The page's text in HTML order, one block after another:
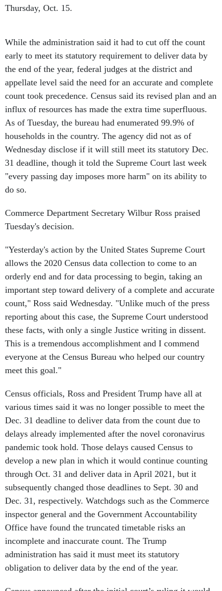
Thursday, Oct. 15.
While the administration said it had to cut off the count
early to meet its statutory requirement to deliver data by
the end of the year, federal judges at the district and
appellate level said the need for an accurate and complete
count took precedence. Census said its revised plan and an
influx of resources has made the extra time superfluous.
As of Tuesday, the bureau had enumerated 99.9% of
households in the country. The agency did not as of
Wednesday disclose if it will still meet its statutory Dec.
31 deadline, though it told the Supreme Court last week
"every passing day imposes more harm" on its ability to
do so.
Commerce Department Secretary Wilbur Ross praised
Tuesday's decision.
"Yesterday's action by the United States Supreme Court
allows the 2020 Census data collection to come to an
orderly end and for data processing to begin, taking an
important step toward delivery of a complete and accurate
count," Ross said Wednesday. "Unlike much of the press
reporting about this case, the Supreme Court understood
these facts, with only a single Justice writing in dissent.
This is a tremendous accomplishment and I commend
everyone at the Census Bureau who helped our country
meet this goal."
Census officials, Ross and President Trump have all at
various times said it was no longer possible to meet the
Dec. 31 deadline to deliver data from the count due to
delays already implemented after the novel coronavirus
pandemic took hold. Those delays caused Census to
develop a new plan in which it would continue counting
through Oct. 31 and deliver data in April 2021, but it
subsequently changed those deadlines to Sept. 30 and
Dec. 31, respectively. Watchdogs such as the Commerce
inspector general and the Government Accountability
Office have found the truncated timetable risks an
incomplete and inaccurate count. The Trump
administration has said it must meet its statutory
obligation to deliver data by the end of the year.